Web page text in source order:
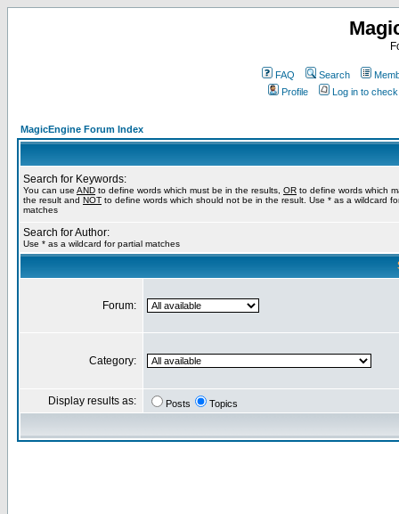
FAQ Search
Profile
Log in to
MagicEngine Forum Index
Search for Keywords:
You can use AND to define words which must be in the results, OR to define words which
the result and NOT to define words which should not be in the result. Use * as a wildcard
matches
Search for Author:
Use * as a wildcard for partial matches
Forum:
Category:
Display results as: Posts Topics